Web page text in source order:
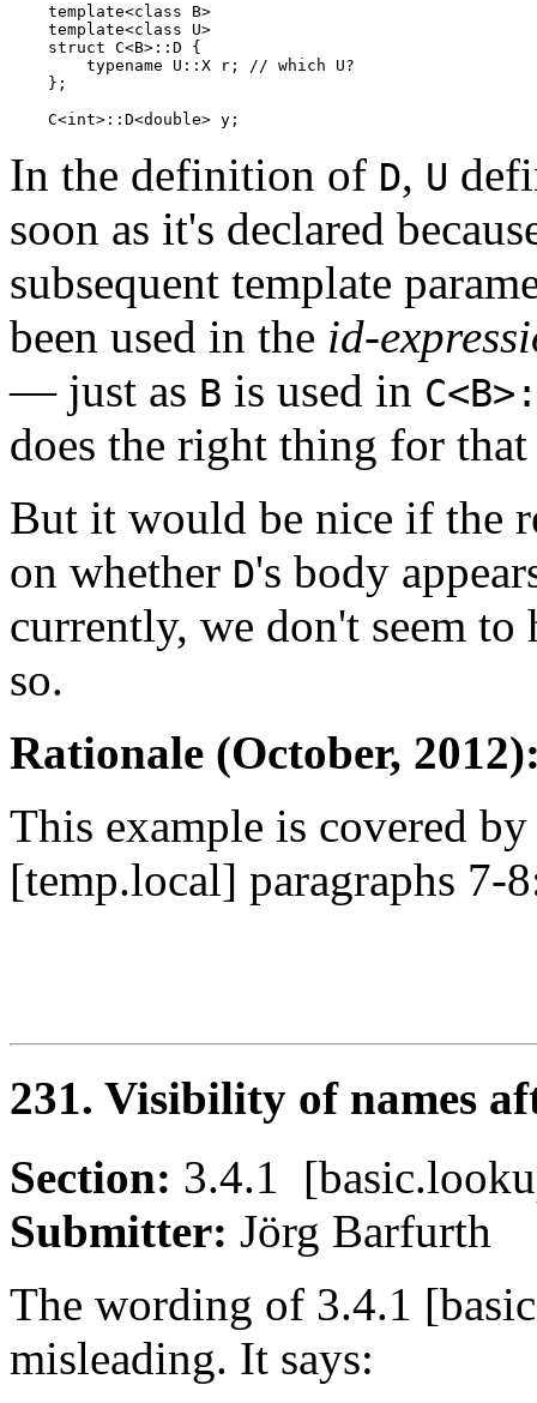
    template<class B>
    template<class U>
    struct C<B>::D {
        typename U::X r; // which U?
    };
In the definition of D, U
soon as it's declared
subsequent template
been used in the id-
— just as B is used in
does the right thing for that
But it would be nice if the
on whether D's body
currently, we don't seem
so.
Rationale (October,
This example is covered
[temp.local] paragraphs 7-
231. Visibility of names
Section: 3.4.1
Submitter: Jörg
The wording of 3.4.1
misleading. It says: